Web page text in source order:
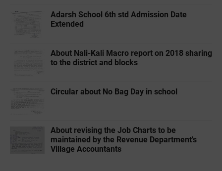
Adarsh School 6th std Admission Date
Extended
About Nali-Kali Macro report on 2018 sharing
to the district and blocks
Circular about No Bag Day in school
About revising the Job Charts to be
maintained by the Revenue Department's
Village Accountants